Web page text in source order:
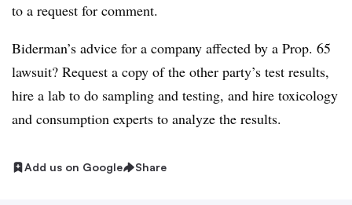
to a request for comment.
Biderman’s advice for a company affected by a Prop. 65
lawsuit? Request a copy of the other party’s test results,
hire a lab to do sampling and testing, and hire toxicology
and consumption experts to analyze the results.
Add us on Google Share